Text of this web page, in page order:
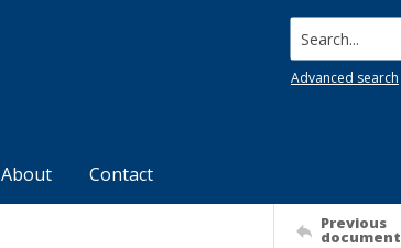
Search...
Advanced search
About Contact
Previous
document